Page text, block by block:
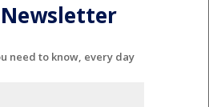
need to know, every day